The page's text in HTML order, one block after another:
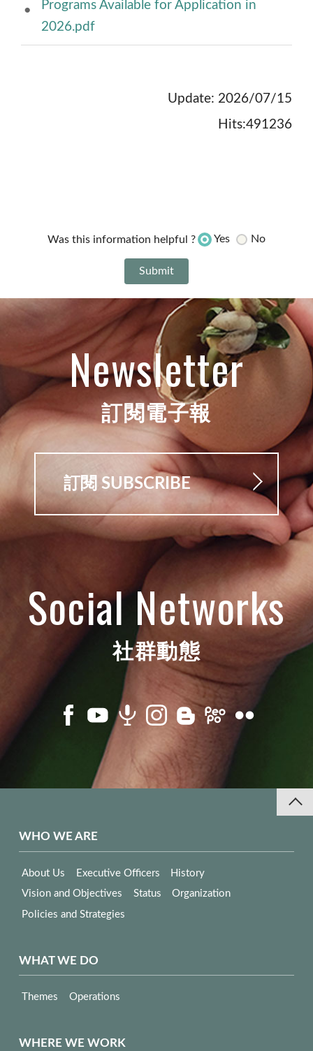
Programs Available for Application in
2026.pdf
Update: 2026/07/15
Hits:491236
Was this information helpful ? Yes No
Newsletter
訂閱電子報
訂閱 SUBSCRIBE
Social Networks
社群動態
WHO WE ARE
About Us Executive Officers
History
Vision and Objectives
Status
Organization
Policies and Strategies
WHAT WE DO
Themes Operations
WHERE WE WORK